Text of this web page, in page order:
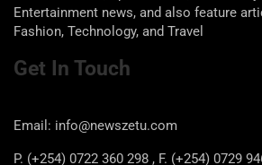
Entertainment news, and also feature
Fashion, Technology, and Travel
Get In
Email: info@newszetu.com
P. (+254) 0722 360 298 , F. (+254) 0729